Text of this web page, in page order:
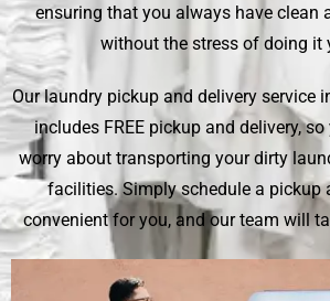
ensuring that you always have clean
without the stress of doing it
Our laundry pickup and delivery service
includes FREE pickup and delivery, so
worry about transporting your dirty
facilities. Simply schedule a pickup
convenient for you, and our team will